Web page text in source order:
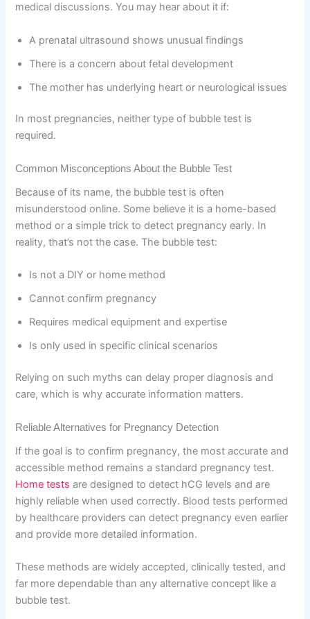
medical discussions. You may hear about it if:
A prenatal ultrasound shows unusual findings
There is a concern about fetal development
The mother has underlying heart or neurological issues
In most pregnancies, neither type of bubble test is
required.
Common Misconceptions About the Bubble Test
Because of its name, the bubble test is often
misunderstood online. Some believe it is a home-based
method or a simple trick to detect pregnancy early. In
reality, that’s not the case. The bubble test:
Is not a DIY or home method
Cannot confirm pregnancy
Requires medical equipment and expertise
Is only used in specific clinical scenarios
Relying on such myths can delay proper diagnosis and
care, which is why accurate information matters.
Reliable Alternatives for Pregnancy Detection
If the goal is to confirm pregnancy, the most accurate and
accessible method remains a standard pregnancy test.
Home tests are designed to detect hCG levels and are
highly reliable when used correctly. Blood tests performed
by healthcare providers can detect pregnancy even earlier
and provide more detailed information.
These methods are widely accepted, clinically tested, and
far more dependable than any alternative concept like a
bubble test.